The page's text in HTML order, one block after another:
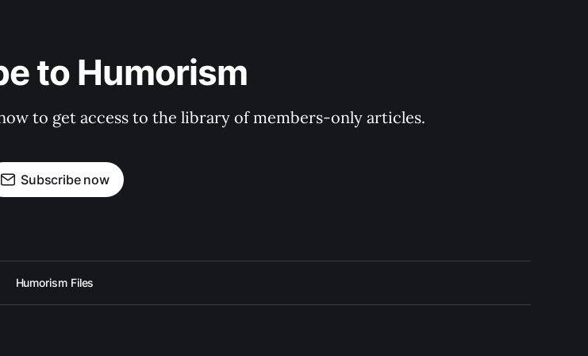
to Humorism
to get access to the library of members-only articles.
Subscribe now
Humorism Files